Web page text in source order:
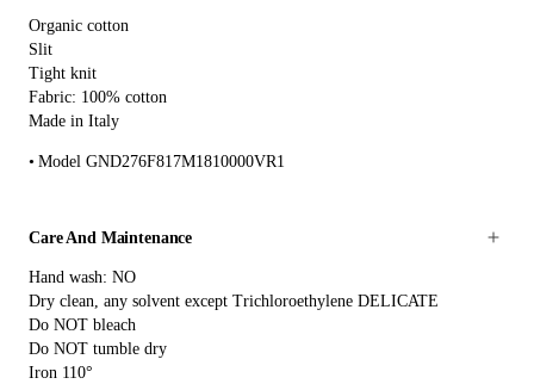
Organic cotton
Slit
Tight knit
Fabric: 100% cotton
Made in Italy
Model GND276F817M1810000VR1
Care And Maintenance
Hand wash: NO
Dry clean, any solvent except Trichloroethylene DELICATE
Do NOT bleach
Do NOT tumble dry
Iron 110°